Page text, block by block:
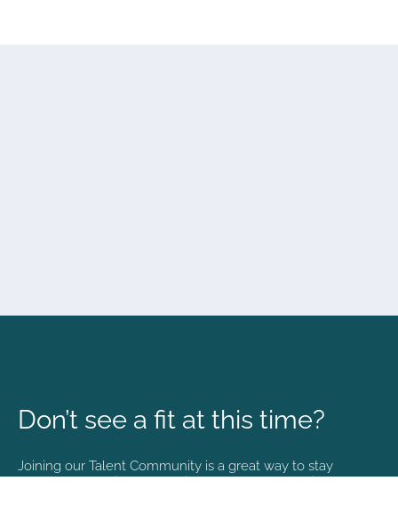
Don’t see a fit at this time?
Joining our Talent Community is a great way to stay
connected and informed with the latest happenings at